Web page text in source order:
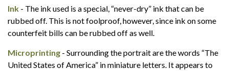
Ink - The ink used is a special, “never-dry” ink that can be
rubbed off. This is not foolproof, however, since ink on some
counterfeit bills can be rubbed off as well.
Microprinting - Surrounding the portrait are the words “The
United States of America” in miniature letters. It appears to